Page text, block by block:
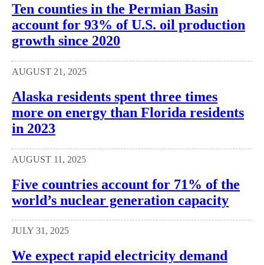
Ten counties in the Permian Basin
account for 93% of U.S. oil production
growth since 2020
AUGUST 21, 2025
Alaska residents spent three times
more on energy than Florida residents
in 2023
AUGUST 11, 2025
Five countries account for 71% of the
world’s nuclear generation capacity
JULY 31, 2025
We expect rapid electricity demand